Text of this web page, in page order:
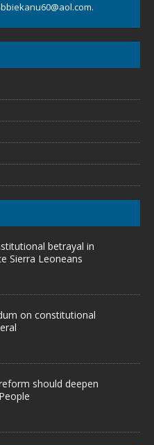
betrayal in
Sierra Leoneans
on constitutional
should deepen